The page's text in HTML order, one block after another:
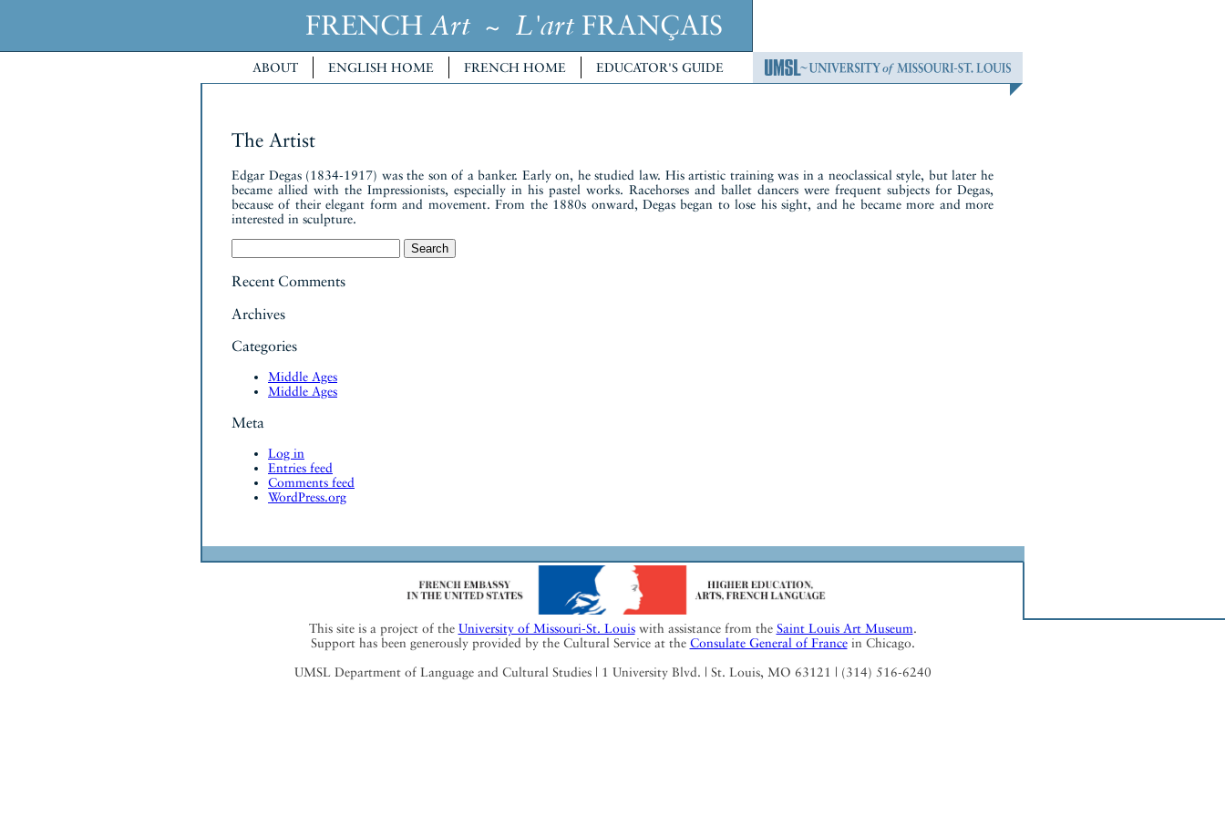
FRENCH Art~ L'artFRANÇAIS
ABOUT ENGLISH HOME FRENCH HOME EDUCATOR'S GUIDE
The Artist
Edgar Degas (1834-1917) was the son of a banker. Early on, he studied law. His artistic training was in a neoclassical style, but later he
became allied with the Impressionists, especially in his pastel works. Racehorses and ballet dancers were frequent subjects for Degas,
because of their elegant form and movement. From the 1880s onward, Degas began to lose his sight, and he became more and more
interested in sculpture.
for:
Recent Comments
Archives
Categories
Middle Ages
Middle Ages
Meta
Log in
Entries feed
Comments feed
WordPress.org
This site is a project of the University of Missouri-St. Louiswith assistance from the Saint Louis Art Museum.
Support has been generously provided by the Cultural Service at the Consulate General of Francein Chicago.
UMSL Department of Language and Cultural Studies | 1 University Blvd. | St. Louis, MO 63121 | (314) 516-6240